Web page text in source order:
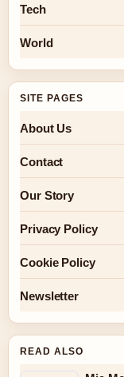
Tech
World
SITE PAGES
About Us
Contact
Our Story
Privacy Policy
Cookie Policy
Newsletter
READ ALSO